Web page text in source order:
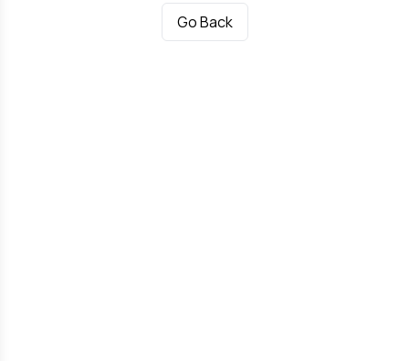
Go Back